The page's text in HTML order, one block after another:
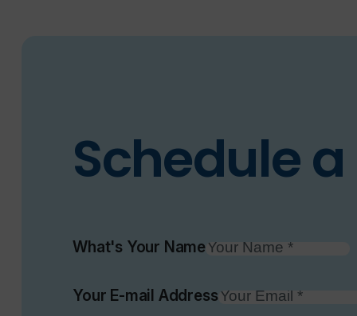
Schedule
What's Your Name
Your E-mail Address